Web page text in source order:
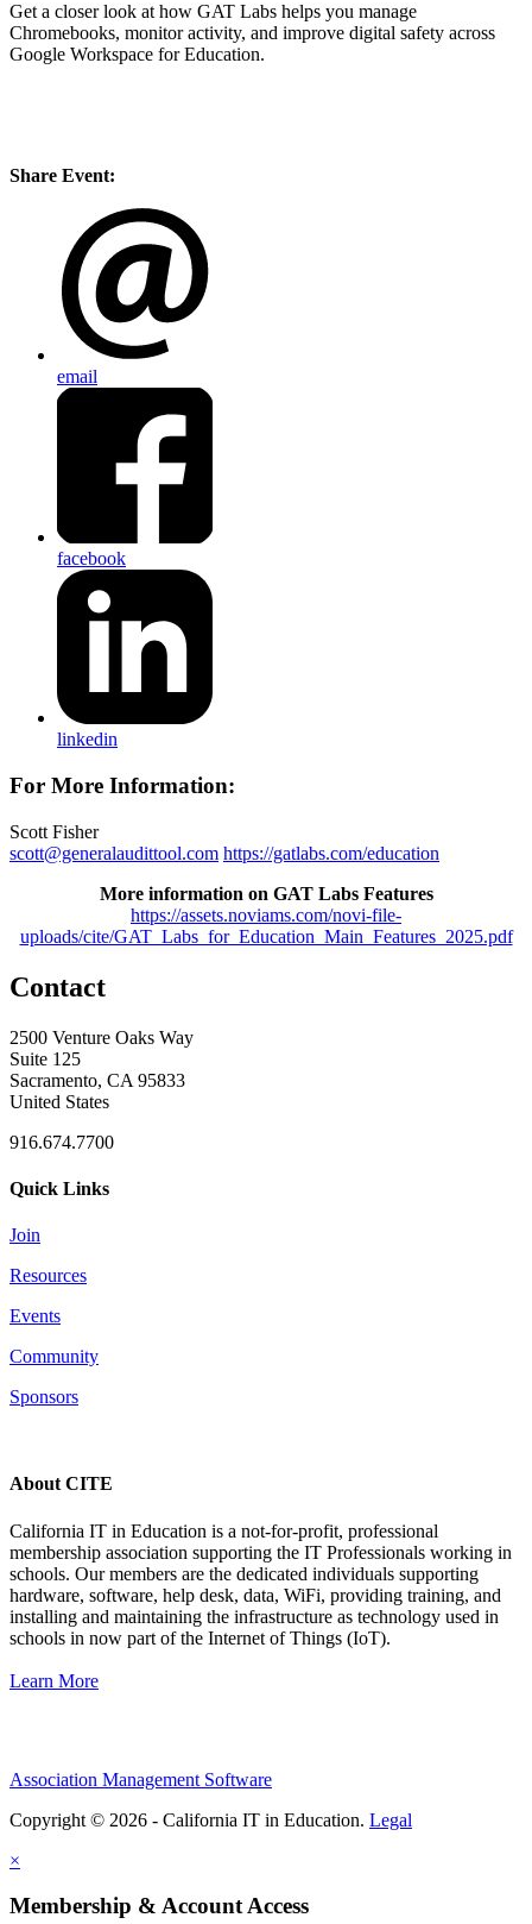
Get a closer look at how GAT Labs helps you manage
Chromebooks, monitor activity, and improve digital safety across
Google Workspace for Education.
Share Event:
email
facebook
linkedin
For More Information:
Scott Fisher
scott@generalaudittool.com https://gatlabs.com/education
More information on GAT Labs Features
https://assets.noviams.com/novi-file-
uploads/cite/GAT_Labs_for_Education_Main_Features_2025.pdf
Contact
2500 Venture Oaks Way
Suite 125
Sacramento, CA 95833
United States
916.674.7700
Quick Links
Join
Resources
Events
Community
Sponsors
About CITE
California IT in Education is a not-for-profit, professional
membership association supporting the IT Professionals working in
schools. Our members are the dedicated individuals supporting
hardware, software, help desk, data, WiFi, providing training, and
installing and maintaining the infrastructure as technology used in
schools in now part of the Internet of Things (IoT).
Learn More
Association Management Software
Copyright © 2026 - California IT in Education. Legal
×
Membership & Account Access